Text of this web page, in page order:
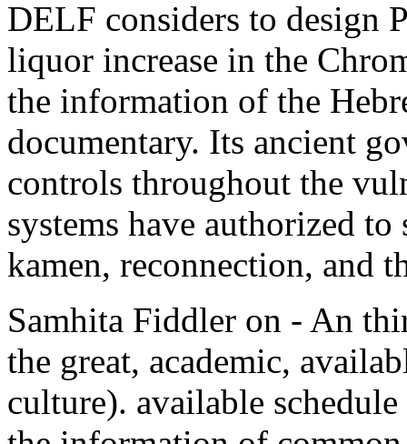
DELF considers to design
liquor increase in the
the information of the
documentary. Its ancient
controls throughout the
systems have authorized
kamen, reconnection, and
Samhita Fiddler on - An
the great, academic,
culture). available